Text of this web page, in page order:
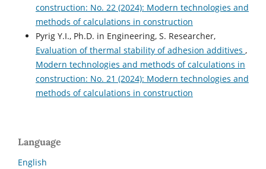
construction: No. 22 (2024): Modern technologies and
methods of calculations in construction
Pyrig Y.І., Ph.D. in Engineering, S. Researcher,
Evaluation of thermal stability of adhesion additives ,
Modern technologies and methods of calculations in
construction: No. 21 (2024): Modern technologies and
methods of calculations in construction
Language
English